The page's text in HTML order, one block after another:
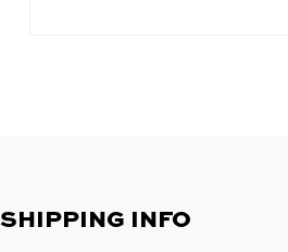
SHIPPING INFO